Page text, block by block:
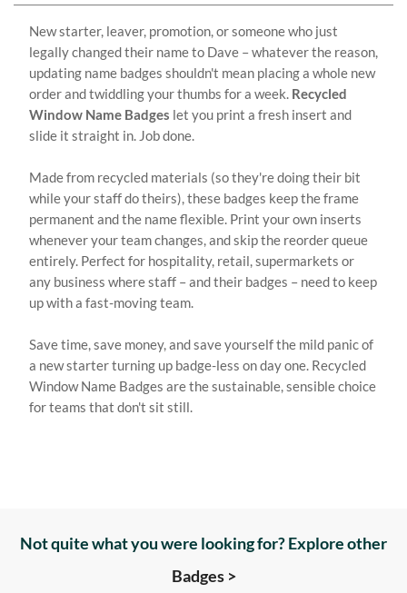
New starter, leaver, promotion, or someone who just
legally changed their name to Dave – whatever the reason,
updating name badges shouldn't mean placing a whole new
order and twiddling your thumbs for a week. Recycled
Window Name Badges let you print a fresh insert and
slide it straight in. Job done.
Made from recycled materials (so they're doing their bit
while your staff do theirs), these badges keep the frame
permanent and the name flexible. Print your own inserts
whenever your team changes, and skip the reorder queue
entirely. Perfect for hospitality, retail, supermarkets or
any business where staff – and their badges – need to keep
up with a fast-moving team.
Save time, save money, and save yourself the mild panic of
a new starter turning up badge-less on day one. Recycled
Window Name Badges are the sustainable, sensible choice
for teams that don't sit still.
Not quite what you were looking for? Explore other
Badges >